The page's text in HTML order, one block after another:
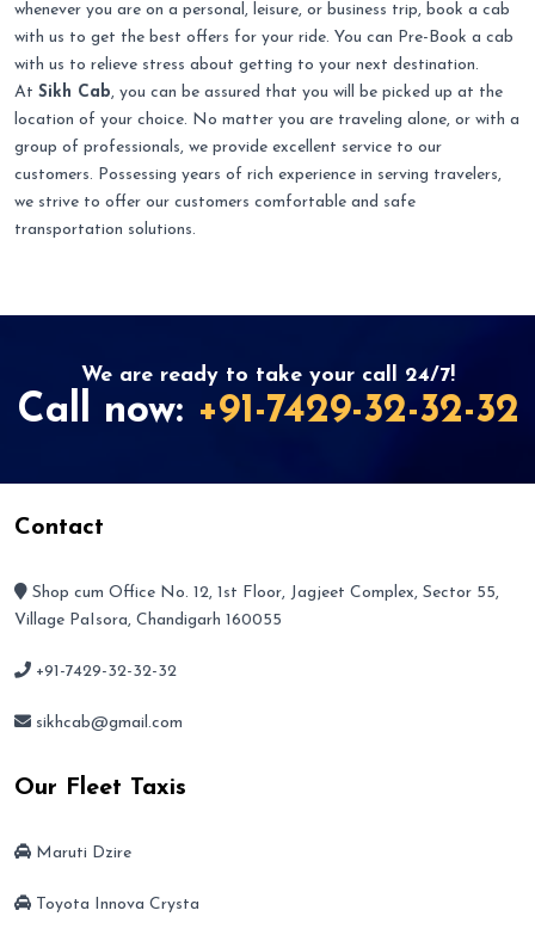
whenever you are on a personal, leisure, or business trip, book a cab
with us to get the best offers for your ride. You can Pre-Book a cab
with us to relieve stress about getting to your next destination.
At Sikh Cab, you can be assured that you will be picked up at the
location of your choice. No matter you are traveling alone, or with a
group of professionals, we provide excellent service to our
customers. Possessing years of rich experience in serving travelers,
we strive to offer our customers comfortable and safe
transportation solutions.
We are ready to take your call 24/7!
Call now: +91-7429-32-32-32
Contact
Shop cum Office No. 12, 1st Floor, Jagjeet Complex, Sector 55,
Village PaIsora, Chandigarh 160055
+91-7429-32-32-32
sikhcab@gmail.com
Our Fleet Taxis
Maruti Dzire
Toyota Innova Crysta